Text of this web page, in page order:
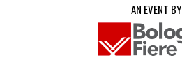
AN EVENT BY